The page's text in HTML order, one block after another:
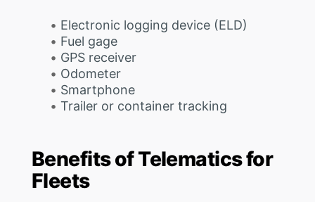
Electronic logging device (ELD)
Fuel gage
GPS receiver
Odometer
Smartphone
Trailer or container tracking
Benefits of Telematics for
Fleets